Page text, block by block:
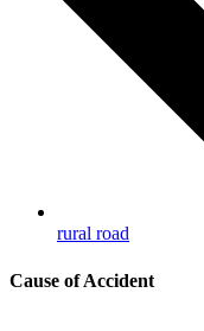
rural road
Cause of Accident